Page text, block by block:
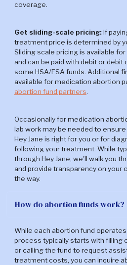
coverage.
Get sliding-scale pricing:If
treatment price is determined by
Sliding scale pricing is available for
and can be paid with debit or debit
some HSA/FSA funds. Additional
available for medication abortion
abortion fund partners.
Occasionally for medication
lab work may be needed to
Hey Jane is right for you or for
following your treatment. While
through Hey Jane, we'll walk you
and provide transparency on your
the way.
How do abortion funds work?
While each abortion fund
process typically starts with filling
or calling the fund to request
treatment costs, you can inquire